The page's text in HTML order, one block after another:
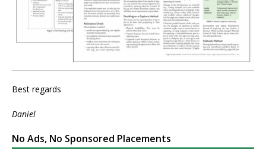
Best regards
Daniel
No Ads, No Sponsored Placements